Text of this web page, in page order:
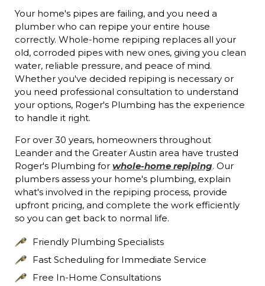
Your home's pipes are failing, and you need a
plumber who can repipe your entire house
correctly. Whole-home repiping replaces all your
old, corroded pipes with new ones, giving you clean
water, reliable pressure, and peace of mind.
Whether you've decided repiping is necessary or
you need professional consultation to understand
your options, Roger's Plumbing has the experience
to handle it right.
For over 30 years, homeowners throughout
Leander and the Greater Austin area have trusted
Roger's Plumbing for whole-home repiping. Our
plumbers assess your home's plumbing, explain
what's involved in the repiping process, provide
upfront pricing, and complete the work efficiently
so you can get back to normal life.
Friendly Plumbing Specialists
Fast Scheduling for Immediate Service
Free In-Home Consultations